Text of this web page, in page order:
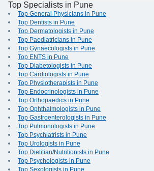
Top Specialists in Pune
Top General Physicians in Pune
Top Dentists in Pune
Top Dermatologists in Pune
Top Paediatricians in Pune
Top Gynaecologists in Pune
Top ENTS in Pune
Top Diabetologists in Pune
Top Cardiologists in Pune
Top Physiotherapists in Pune
Top Endocrinologists in Pune
Top Orthopaedics in Pune
Top Ophthalmologists in Pune
Top Gastroenterologists in Pune
Top Pulmonologists in Pune
Top Psychiatrists in Pune
Top Urologists in Pune
Top Dietitian/Nutritionists in Pune
Top Psychologists in Pune
Top Sexologists in Pune